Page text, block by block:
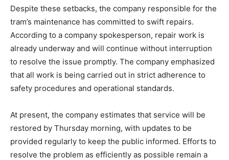
Despite these setbacks, the company responsible for the
tram’s maintenance has committed to swift repairs.
According to a company spokesperson, repair work is
already underway and will continue without interruption
to resolve the issue promptly. The company emphasized
that all work is being carried out in strict adherence to
safety procedures and operational standards.
At present, the company estimates that service will be
restored by Thursday morning, with updates to be
provided regularly to keep the public informed. Efforts to
resolve the problem as efficiently as possible remain a